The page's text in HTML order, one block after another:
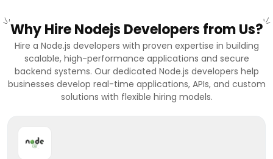
Why Hire Nodejs Developers from Us?
Hire a Node.js developers with proven expertise in building
scalable, high-performance applications and secure
backend systems. Our dedicated Node.js developers help
businesses develop real-time applications, APIs, and custom
solutions with flexible hiring models.